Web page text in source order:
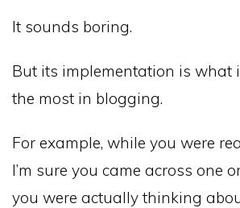
It sounds boring.
But its implementation is what
the most in blogging.
For example, while you were
I’m sure you came across one
you were actually thinking